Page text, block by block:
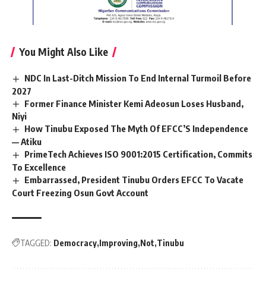
You Might Also Like
NDC In Last-Ditch Mission To End Internal Turmoil Before
2027
Former Finance Minister Kemi Adeosun Loses Husband,
Niyi
How Tinubu Exposed The Myth Of EFCC’S Independence
— Atiku
PrimeTech Achieves ISO 9001:2015 Certification, Commits
To Excellence
Embarrassed, President Tinubu Orders EFCC To Vacate
Court Freezing Osun Govt Account
TAGGED: Democracy Improving Not Tinubu